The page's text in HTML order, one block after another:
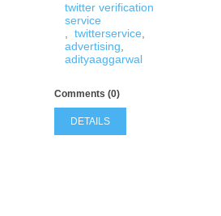
twitter verification
service
twitterservice
advertising
adityaaggarwal
Comments (0)
DETAILS